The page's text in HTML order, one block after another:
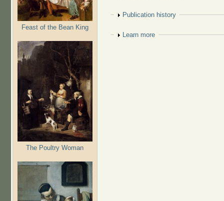
Feast of the Bean King
The Poultry Woman
Show
Publication history
Show
Learn more